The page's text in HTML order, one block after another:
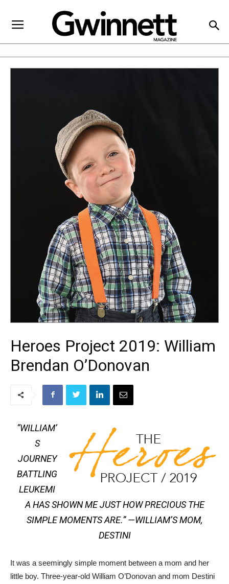
Heroes Project 2019: William
Brendan O’Donovan
“WILLIAM’
S
JOURNEY
BATTLING
LEUKEMI
A HAS SHOWN ME JUST HOW PRECIOUS THE
SIMPLE MOMENTS ARE.” —WILLIAM’S MOM,
DESTINI
It was a seemingly simple moment between a mom and her
little boy. Three-year-old William O’Donovan and mom Destini